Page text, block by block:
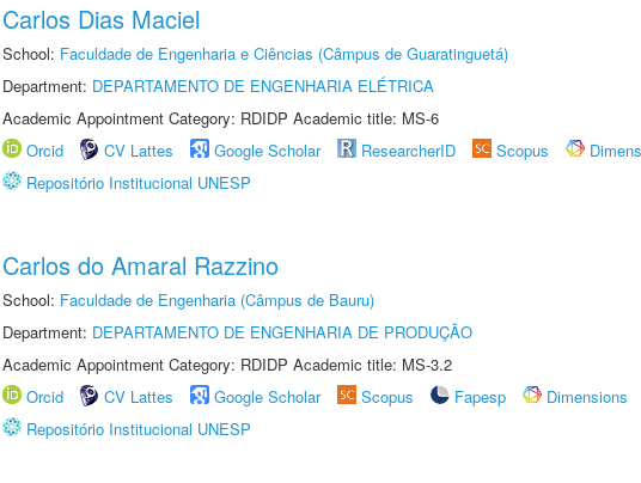
Carlos Dias Maciel
School: Faculdade de Engenharia e Ciências (Câmpus de Guaratinguetá)
Department: DEPARTAMENTO DE ENGENHARIA ELÉTRICA
Academic Appointment Category: RDIDP Academic title: MS-6
Orcid
CV Lattes Google Scholar ResearcherID Scopus
Repositório Institucional UNESP
Carlos do Amaral Razzino
School: Faculdade de Engenharia (Câmpus de Bauru)
Department: DEPARTAMENTO DE ENGENHARIA DE PRODUÇÃO
Academic Appointment Category: RDIDP Academic title: MS-3.2
Orcid
CV Lattes Google Scholar Scopus Fapesp
Dimensions
Repositório Institucional UNESP